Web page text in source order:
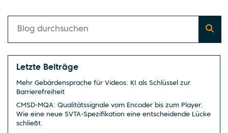
Letzte Beiträge
Mehr Gebärdensprache für Videos: KI als Schlüssel zur
Barrierefreiheit
CMSD-MQA: Qualitätssignale vom Encoder bis zum Player.
Wie eine neue SVTA-Spezifikation eine entscheidende Lücke
schließt.